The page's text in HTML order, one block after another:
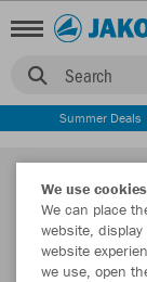
Search
Summer
We use cookies
We can place
website,
website
we use, open